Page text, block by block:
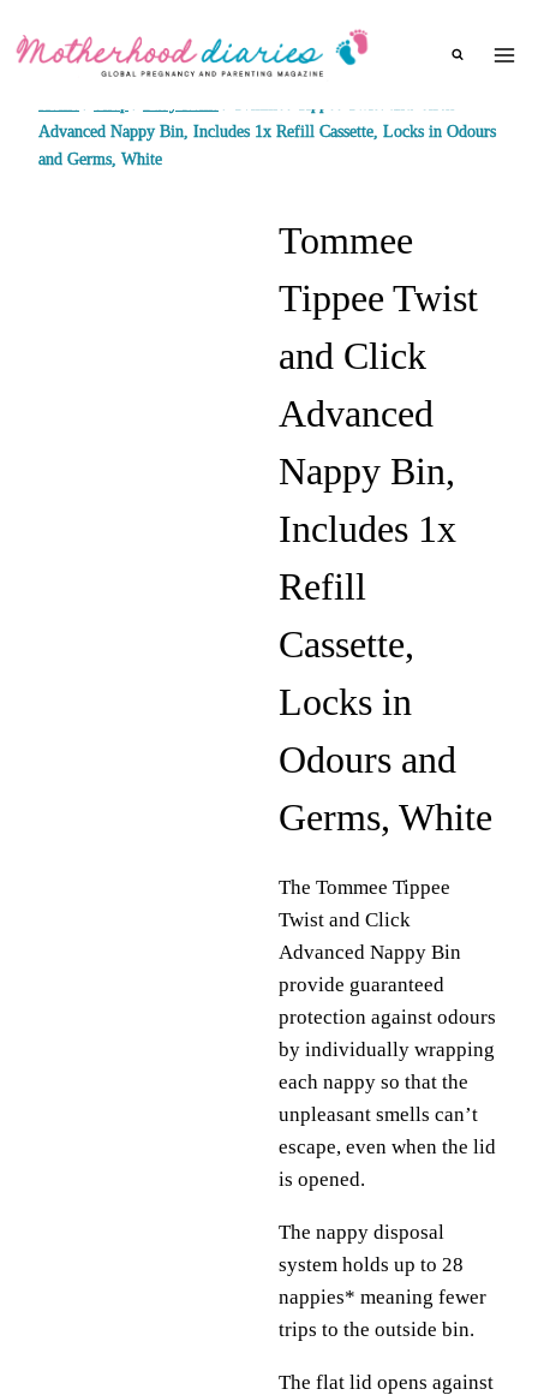
Advanced Nappy Bin, Includes 1x Refill Cassette, Locks in Odours
and Germs, White
Tommee
Tippee Twist
and Click
Advanced
Nappy Bin,
Includes 1x
Refill
Cassette,
Locks in
Odours and
Germs, White
The Tommee Tippee
Twist and Click
Advanced Nappy Bin
provide guaranteed
protection against odours
by individually wrapping
each nappy so that the
unpleasant smells can’t
escape, even when the lid
is opened.
The nappy disposal
system holds up to 28
nappies* meaning fewer
trips to the outside bin.
The flat lid opens against